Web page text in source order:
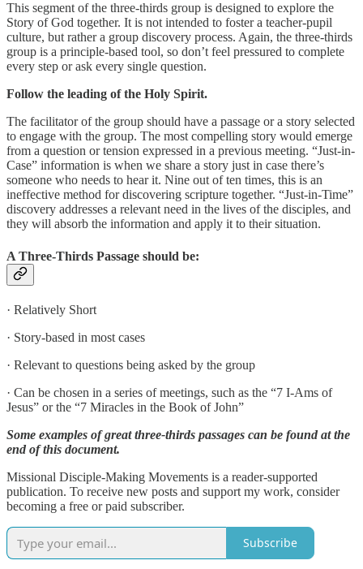
This segment of the three-thirds group is designed to explore the
Story of God together. It is not intended to foster a teacher-pupil
culture, but rather a group discovery process. Again, the three-thirds
group is a principle-based tool, so don’t feel pressured to complete
every step or ask every single question.
Follow the leading of the Holy Spirit.
The facilitator of the group should have a passage or a story selected
to engage with the group. The most compelling story would emerge
from a question or tension expressed in a previous meeting. “Just-in-
Case” information is when we share a story just in case there’s
someone who needs to hear it. Nine out of ten times, this is an
ineffective method for discovering scripture together. “Just-in-Time”
discovery addresses a relevant need in the lives of the disciples, and
they will absorb the information and apply it to their situation.
A Three-Thirds Passage should be:
· Relatively Short
· Story-based in most cases
· Relevant to questions being asked by the group
· Can be chosen in a series of meetings, such as the “7 I-Ams of
Jesus” or the “7 Miracles in the Book of John”
Some examples of great three-thirds passages can be found at the
end of this document.
Missional Disciple-Making Movements is a reader-supported
publication. To receive new posts and support my work, consider
becoming a free or paid subscriber.
Subscribe